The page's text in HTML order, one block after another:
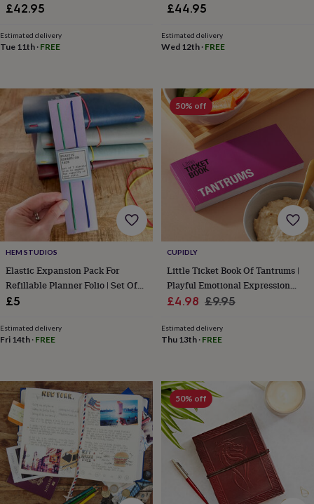
bags
&
&
casesProjectors
Record
players
speakers Tablet
accessories
&
cases
Games
puzzlesEscape
roomsPuzzlesHaberdashery Buttons
&
ribbonsFabric
&
knitting
storage
knitting
toolsWoolMusic
fitness
equipmentDecorative
tapeFlower
pressing
Scrapbooks
&
sketchbooks
Stamps
&
inkpadsStencilsStickers
Wax
sealsGifts
£42.95
Estimated delivery
Tue 11th · FREE
£44.95
Estimated delivery
Wed 12th· FREE
HEM STUDIOS
Elastic Expansion Pack For
Refillable Planner Folio | Set Of
Two Internal Elastics
£5
Estimated delivery
Fri 14th · FREE
50% off
CUPIDLY
Little Ticket Book Of Tantrums |
Playful Emotional Expression
Cards
Sale
£4.98 Regular
£9.95
Estimated delivery
Thu 13th· FREE
50% off